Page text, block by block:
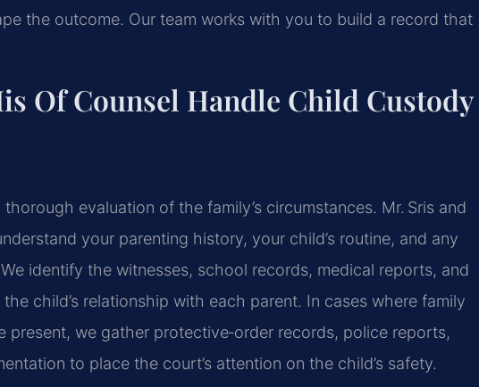
the outcome. Our team works with you to build a record that
Of Counsel Handle Child Custody
evaluation of the family’s circumstances. Mr. Sris and
your parenting history, your child’s routine, and any
identify the witnesses, school records, medical reports, and
child’s relationship with each parent. In cases where family
present, we gather protective‑order records, police reports,
to place the court’s attention on the child’s safety.